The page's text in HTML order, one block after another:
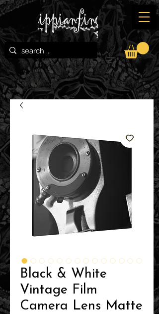
Black & White
Vintage Film
Camera Lens Matte